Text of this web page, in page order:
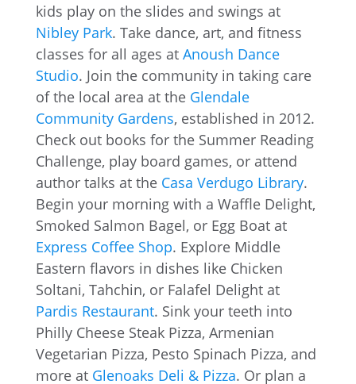
kids play on the slides and swings at
Nibley Park. Take dance, art, and fitness
classes for all ages at Anoush Dance
Studio. Join the community in taking care
of the local area at the Glendale
Community Gardens, established in 2012.
Check out books for the Summer Reading
Challenge, play board games, or attend
author talks at the Casa Verdugo Library.
Begin your morning with a Waffle Delight,
Smoked Salmon Bagel, or Egg Boat at
Express Coffee Shop. Explore Middle
Eastern flavors in dishes like Chicken
Soltani, Tahchin, or Falafel Delight at
Pardis Restaurant. Sink your teeth into
Philly Cheese Steak Pizza, Armenian
Vegetarian Pizza, Pesto Spinach Pizza, and
more at Glenoaks Deli & Pizza. Or plan a